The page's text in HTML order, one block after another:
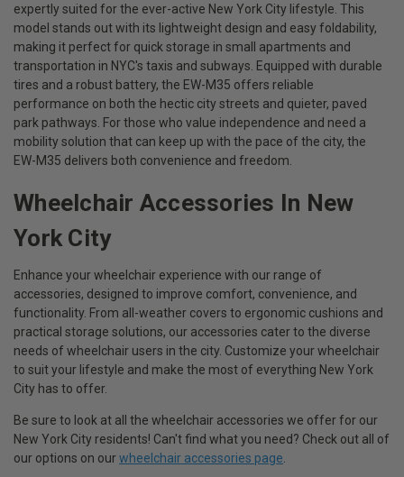
expertly suited for the ever-active New York City lifestyle. This
model stands out with its lightweight design and easy foldability,
making it perfect for quick storage in small apartments and
transportation in NYC's taxis and subways. Equipped with durable
tires and a robust battery, the EW-M35 offers reliable
performance on both the hectic city streets and quieter, paved
park pathways. For those who value independence and need a
mobility solution that can keep up with the pace of the city, the
EW-M35 delivers both convenience and freedom.
Wheelchair Accessories In New
York City
Enhance your wheelchair experience with our range of
accessories, designed to improve comfort, convenience, and
functionality. From all-weather covers to ergonomic cushions and
practical storage solutions, our accessories cater to the diverse
needs of wheelchair users in the city. Customize your wheelchair
to suit your lifestyle and make the most of everything New York
City has to offer.
Be sure to look at all the wheelchair accessories we offer for our
New York City residents! Can't find what you need? Check out all of
our options on ourwheelchair accessories page